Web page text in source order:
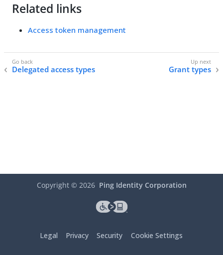
Related links
Access token management
Delegated access types Grant types
Copyright © 2026 Ping Identity Corporation
Legal Privacy Security Cookie Settings